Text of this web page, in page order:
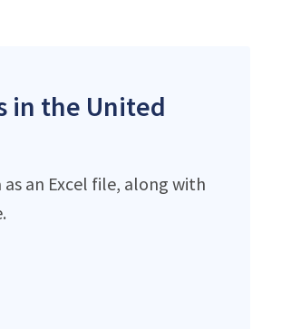
in the United
an Excel file, along with